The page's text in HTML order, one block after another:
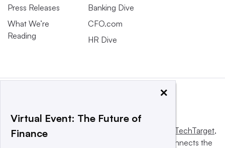
Press Releases
What We’re
Reading
Banking Dive
CFO.com
HR Dive
This website is owned and operated by Informa TechTarget,
a global network that informs, influences and connects the
×
Virtual Event: The Future of
Finance